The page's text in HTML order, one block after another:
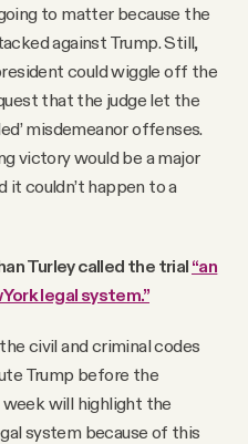
to matter because the
against Trump. Still,
could wiggle off the
that the judge let the
misdemeanor offenses.
victory would be a major
it couldn’t happen to a
Turley called the trial “an
legal system.”
civil and criminal codes
Trump before the
will highlight the
system because of this